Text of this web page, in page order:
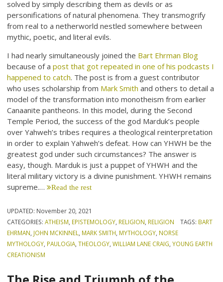
solved by simply describing them as devils or as
personifications of natural phenomena. They transmogrify
from real to a netherworld nestled somewhere between
mythic, poetic, and literal evils.
I had nearly simultaneously joined the Bart Ehrman Blog
because of apost that got repeated in one of his podcasts I
happened to catch. The post is from a guest contributor
who uses scholarship from Mark Smith and others to detail a
model of the transformation into monotheism from earlier
Canaanite pantheons. In this model, during the Second
Temple Period, the success of the god Marduk’s people
over Yahweh’s tribes requires a theological reinterpretation
in order to explain Yahweh’s defeat. How can YHWH be the
greatest god under such circumstances? The answer is
easy, though. Marduk is just a puppet of YHWH and the
literal military victory is a divine punishment. YHWH remains
supreme.… Read the rest
UPDATED: November 20, 2021
CATEGORIES:ATHEISM, EPISTEMOLOGY, RELIGION, RELIGION TAGS: BART
EHRMAN, JOHN MCKINNEL, MARK SMITH, MYTHOLOGY, NORSE
MYTHOLOGY, PAULOGIA,THEOLOGY,WILLIAM LANE CRAIG,YOUNG EARTH
CREATIONISM